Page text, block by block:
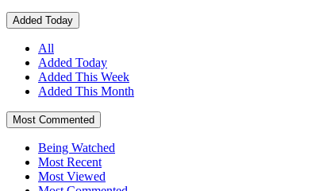
Added Today
All
Added Today
Added This Week
Added This Month
Most Commented
Being Watched
Most Recent
Most Viewed